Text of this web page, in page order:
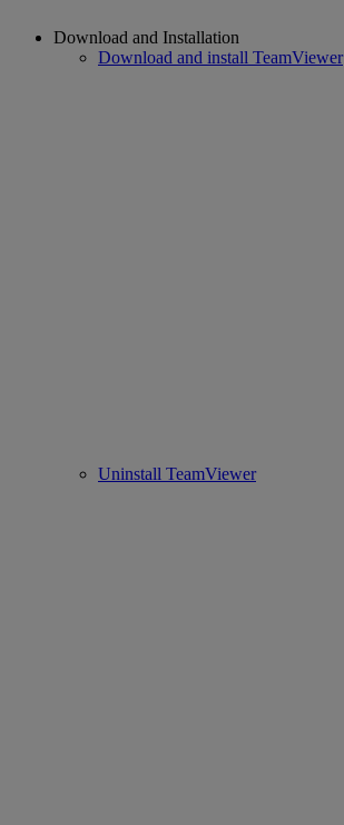
Download and Installation
Download and install TeamViewer
Uninstall TeamViewer